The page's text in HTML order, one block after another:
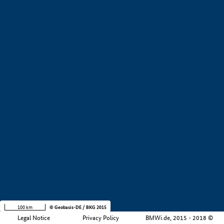
Legal Notice Privacy Policy BMWi.de, 2015 - 2018 ©
100 km © Geobasis-DE / BKG 2015